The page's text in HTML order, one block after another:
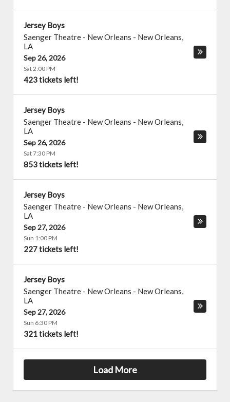
Jersey Boys
Saenger Theatre - New Orleans - New Orleans,
LA
Sep 26, 2026
Sat 2:00 PM
423 tickets left!
Jersey Boys
Saenger Theatre - New Orleans - New Orleans,
LA
Sep 26, 2026
Sat 7:30 PM
853 tickets left!
Jersey Boys
Saenger Theatre - New Orleans - New Orleans,
LA
Sep 27, 2026
Sun 1:00 PM
227 tickets left!
Jersey Boys
Saenger Theatre - New Orleans - New Orleans,
LA
Sep 27, 2026
Sun 6:30 PM
321 tickets left!
Load More